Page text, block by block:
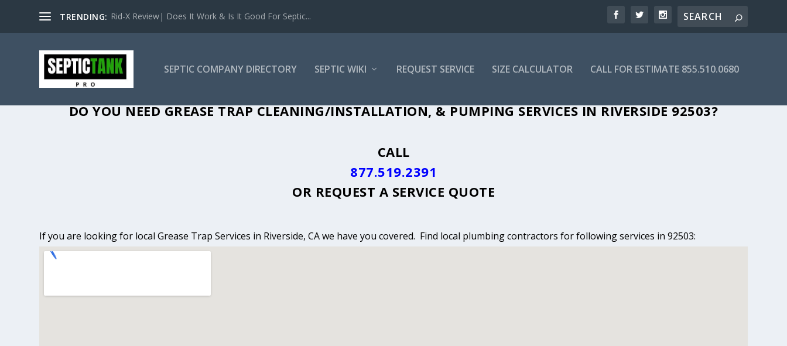
TRENDING: Rid-X Review| Does It Work & Is It Good For Septic...
SEPTIC COMPANY DIRECTORY SEPTIC WIKI REQUEST SERVICE SIZE CALCULATOR CALL FOR ESTIMATE 855.510.0680
DO YOU NEED GREASE TRAP CLEANING/INSTALLATION, & PUMPING SERVICES IN RIVERSIDE 92503?
CALL
877.519.2391
OR REQUEST A SERVICE QUOTE
If you are looking for local Grease Trap Services in Riverside, CA we have you covered. Find local plumbing contractors for following services in 92503: